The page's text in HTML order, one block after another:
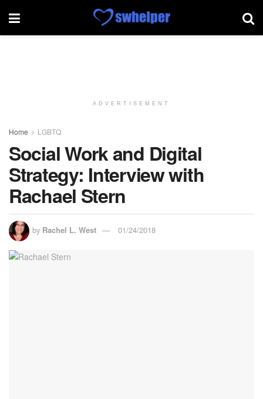
ADVERTISEMENT
Home LGBTQ
Social Work and Digital
Strategy: Interview with
Rachael Stern
by Rachel L. West 01/24/2018